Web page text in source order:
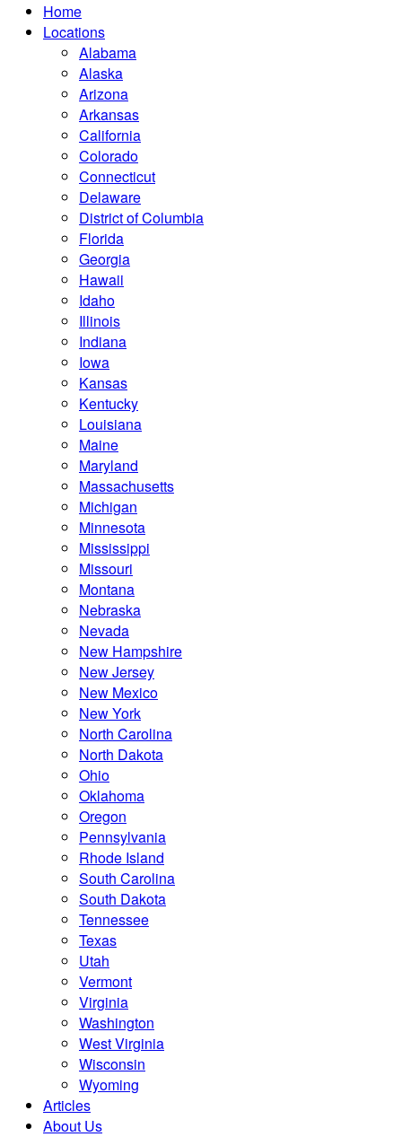
Home
Locations
Alabama
Alaska
Arizona
Arkansas
California
Colorado
Connecticut
Delaware
District of Columbia
Florida
Georgia
Hawaii
Idaho
Illinois
Indiana
Iowa
Kansas
Kentucky
Louisiana
Maine
Maryland
Massachusetts
Michigan
Minnesota
Mississippi
Missouri
Montana
Nebraska
Nevada
New Hampshire
New Jersey
New Mexico
New York
North Carolina
North Dakota
Ohio
Oklahoma
Oregon
Pennsylvania
Rhode Island
South Carolina
South Dakota
Tennessee
Texas
Utah
Vermont
Virginia
Washington
West Virginia
Wisconsin
Wyoming
Articles
About Us